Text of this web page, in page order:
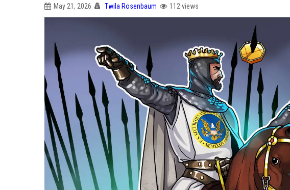
May 21, 2026 Twila Rosenbaum 112 views